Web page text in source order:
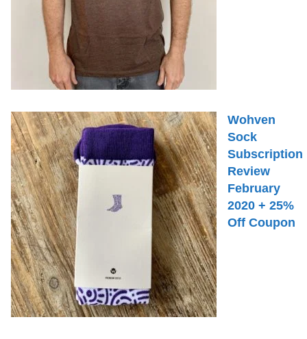
Wohven
Sock
Subscription
Review
February
2020 + 25%
Off Coupon